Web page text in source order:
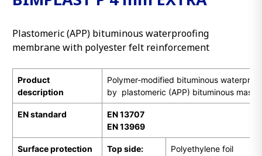
Plastomeric (APP) bituminous waterproofing
membrane with polyester felt reinforcement
Product
description
Polymer-modified bituminous
by plastomeric (APP) bituminous mass
ENstandard
EN 13707
EN 13969
Surface protection Top side: Polyethylene foil